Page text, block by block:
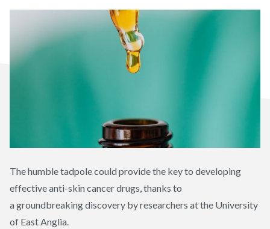
The humble tadpole could provide the key to developing
effective anti-skin cancer drugs, thanks to
agroundbreakingdiscovery by researchers at the University
of East Anglia.